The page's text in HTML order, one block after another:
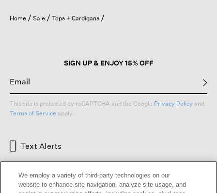
Home Sale Tops + Cardigans
SIGN UP & ENJOY 15% OFF
This site is protected by reCAPTCHA and the Google Privacy Policy and
Terms of Service apply.
Text Alerts
We employ a variety of third-party technologies on our
website to enhance site navigation, analyze site usage, and